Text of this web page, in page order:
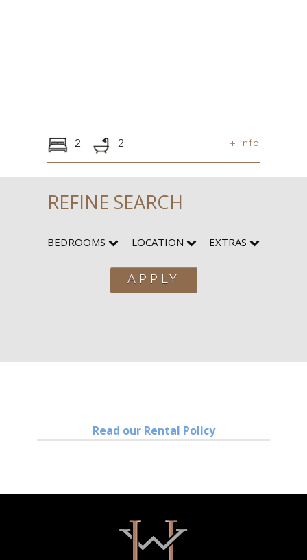
2 2 + info
REFINE SEARCH
BEDROOMS LOCATION EXTRAS
APPLY
Read our Rental Policy